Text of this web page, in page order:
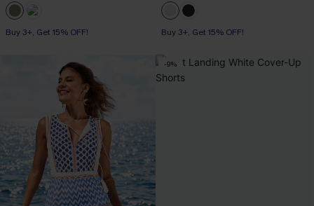
Buy 3+, Get 15% OFF! Buy 3+, Get 15% OFF!
-9%